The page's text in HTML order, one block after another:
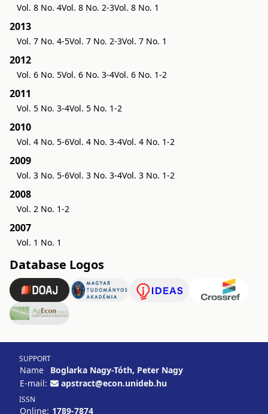
Vol. 8 No. 4Vol. 8 No. 2-3Vol. 8 No. 1
2013
Vol. 7 No. 4-5Vol. 7 No. 2-3Vol. 7 No. 1
2012
Vol. 6 No. 5Vol. 6 No. 3-4Vol. 6 No. 1-2
2011
Vol. 5 No. 3-4Vol. 5 No. 1-2
2010
Vol. 4 No. 5-6Vol. 4 No. 3-4Vol. 4 No. 1-2
2009
Vol. 3 No. 5-6Vol. 3 No. 3-4Vol. 3 No. 1-2
2008
Vol. 2 No. 1-2
2007
Vol. 1 No. 1
Database Logos
SUPPORT
Name
Boglarka Nagy-Tóth, Peter Nagy
E-mail:
apstract@econ.unideb.hu
ISSN
Online: 1789-7874